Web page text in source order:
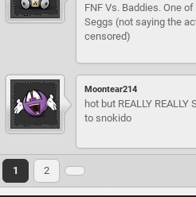
FNF Vs. Baddies. One
Seggs (not saying the
censored)
Moontear214
hot but REALLY
to snokido
1 2